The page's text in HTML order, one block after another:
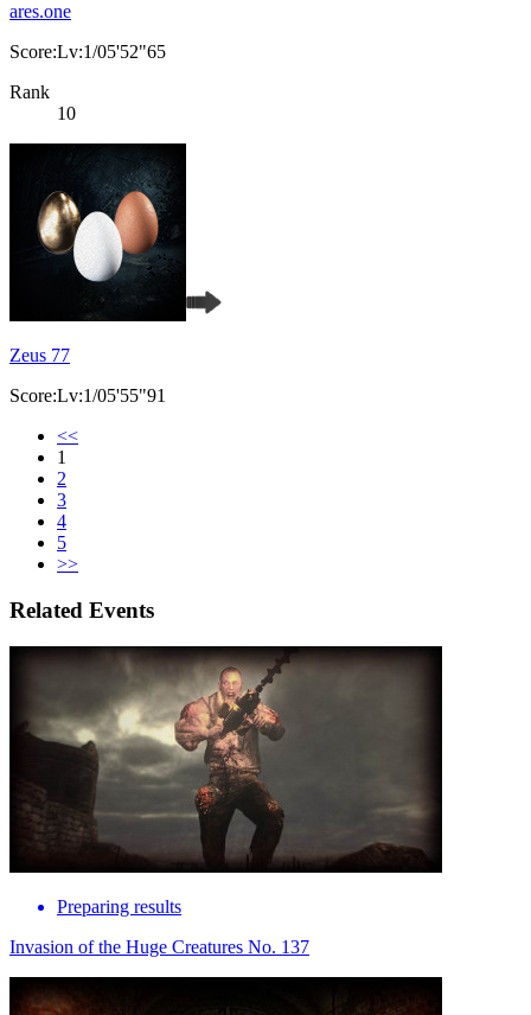
ares.one
Score:Lv:1/05'52"65
Rank
10
Zeus 77
Score:Lv:1/05'55"91
<<
1
2
3
4
5
>>
Related Events
Preparing results
Invasion of the Huge Creatures No. 137